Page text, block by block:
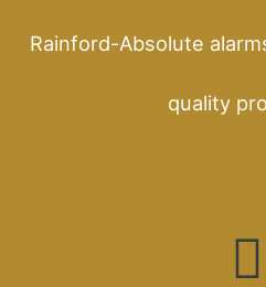
Rainford-Absolute
quality